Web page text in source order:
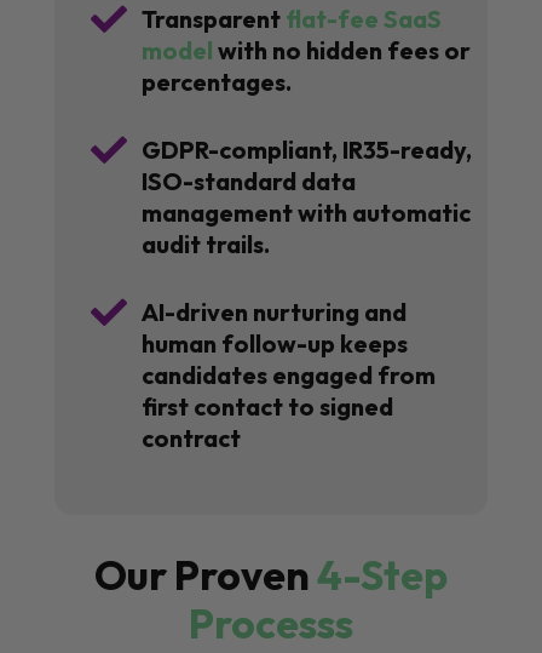
 Transparent flat-fee SaaS
model with no hidden fees or
percentages.
 GDPR-compliant, IR35-ready,
ISO-standard data
management with automatic
audit trails.
 AI-driven nurturing and
human follow-up keeps
candidates engaged from
first contact to signed
contract
Our Proven4-Step
Processs